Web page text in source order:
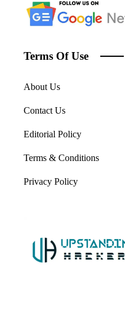
Terms Of Use
About Us
Contact Us
Editorial Policy
Terms & Conditions
Privacy Policy